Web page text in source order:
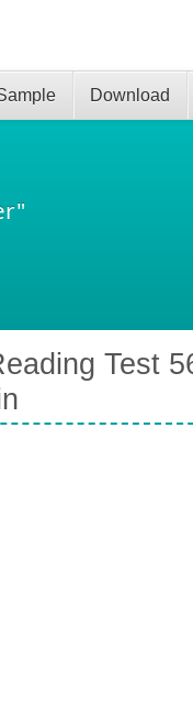
Download
Test